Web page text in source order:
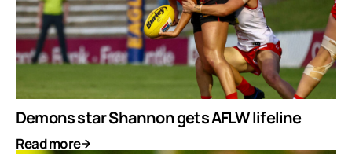
Demons star Shannon gets AFLW lifeline
Read more